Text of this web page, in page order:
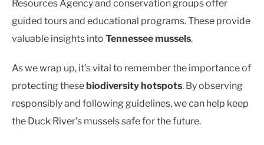
Resources Agency and conservation groups offer
guided tours and educational programs. These provide
valuable insights into Tennessee mussels.
As we wrap up, it’s vital to remember the importance of
protecting these biodiversity hotspots. By observing
responsibly and following guidelines, we can help keep
the Duck River’s mussels safe for the future.